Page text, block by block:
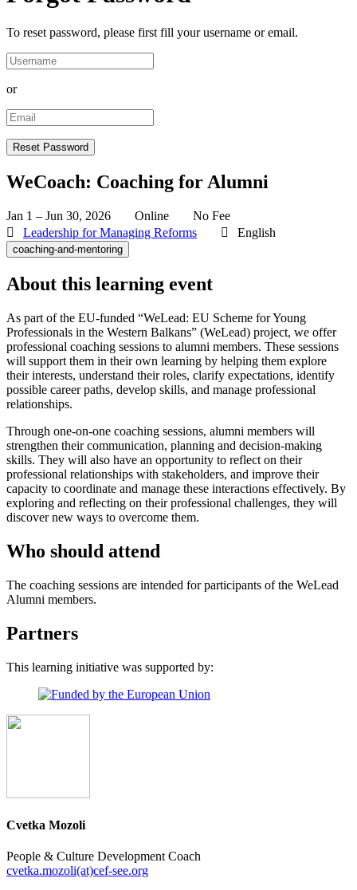
To reset password, please first fill your username or email.
or
WeCoach: Coaching for Alumni
Jan 1 – Jun 30, 2026 Online
No Fee
Leadership for Managing Reforms
English
coaching-and-mentoring
About this learning event
As part of the EU-funded “WeLead: EU Scheme for Young
Professionals in the Western Balkans” (WeLead) project, we offer
professional coaching sessions to alumni members. These sessions
will support them in their own learning by helping them explore
their interests, understand their roles, clarify expectations, identify
possible career paths, develop skills, and manage professional
relationships.
Through one-on-one coaching sessions, alumni members will
strengthen their communication, planning and decision-making
skills. They will also have an opportunity to reflect on their
professional relationships with stakeholders, and improve their
capacity to coordinate and manage these interactions effectively. By
exploring and reflecting on their professional challenges, they will
discover new ways to overcome them.
Who should attend
The coaching sessions are intended for participants of the WeLead
Alumni members.
Partners
This learning initiative was supported by:
Cvetka Mozoli
People & Culture Development Coach
cvetka.mozoli(at)cef-see.org